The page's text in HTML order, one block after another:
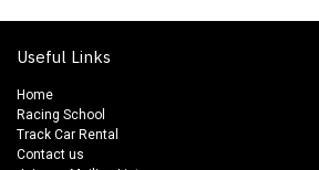
Useful Links
Home
Racing School
Track Car Rental
Contact us